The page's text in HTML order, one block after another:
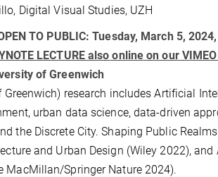
Digital Visual Studies, UZH
TO PUBLIC: Tuesday, March 5,
LECTURE also online on our
of Greenwich
Greenwich) research includes Artificial
urban data science, data-driven
the Discrete City. Shaping Public
and Urban Design (Wiley 2022),
MacMillan/Springer Nature 2024).